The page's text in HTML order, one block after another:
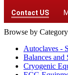
Contact US
Browse by Category
Autoclaves -
Balances and
Cryogenic